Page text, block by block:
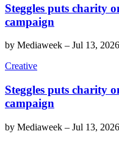
Steggles puts charity
campaign
by Mediaweek – Jul 13, 2026
Creative
Steggles puts charity
campaign
by Mediaweek – Jul 13, 2026